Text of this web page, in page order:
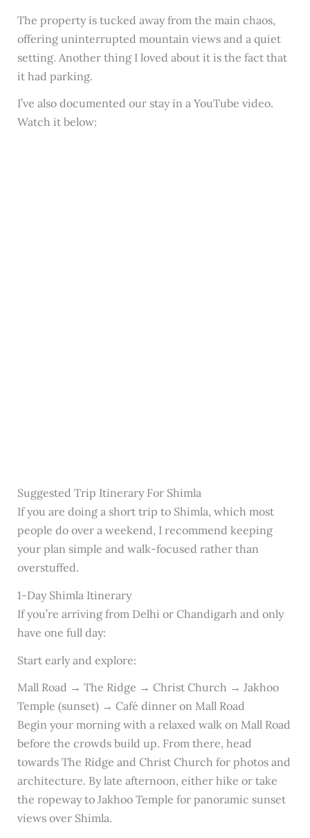
The property is tucked away from the main chaos,
offering uninterrupted mountain views and a quiet
setting. Another thing I loved about it is the fact that
it had parking.
I’ve also documented our stay in a YouTube video.
Watch it below:
Suggested Trip Itinerary For Shimla
If you are doing a short trip to Shimla, which most
people do over a weekend, I recommend keeping
your plan simple and walk-focused rather than
overstuffed.
1-Day Shimla Itinerary
If you’re arriving from Delhi or Chandigarh and only
have one full day:
Start early and explore:
Mall Road → The Ridge → Christ Church → Jakhoo
Temple (sunset) → Café dinner on Mall Road
Begin your morning with a relaxed walk on Mall Road
before the crowds build up. From there, head
towards The Ridge and Christ Church for photos and
architecture. By late afternoon, either hike or take
the ropeway to Jakhoo Temple for panoramic sunset
views over Shimla.